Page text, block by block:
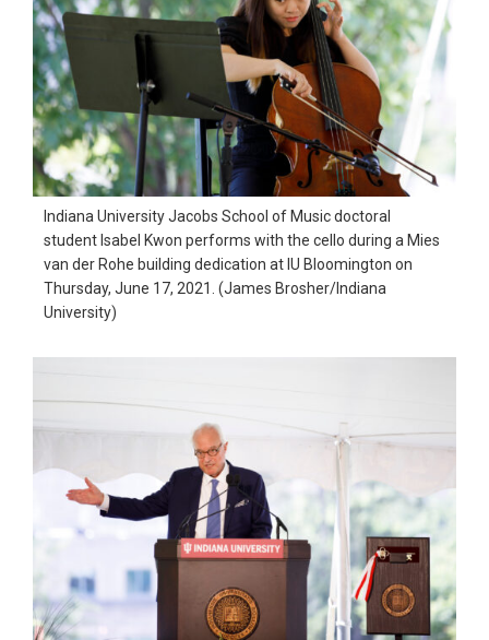
Indiana University Jacobs School of Music doctoral
student Isabel Kwon performs with the cello during a Mies
van der Rohe building dedication at IU Bloomington on
Thursday, June 17, 2021. (James Brosher/Indiana
University)